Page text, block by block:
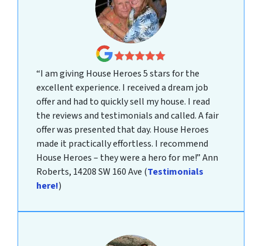
“I am giving House Heroes 5 stars for the
excellent experience. I received a dream job
offer and had to quickly sell my house. I read
the reviews and testimonials and called. A fair
offer was presented that day. House Heroes
made it practically effortless. I recommend
House Heroes – they were a hero for me!”Ann
Roberts, 14208 SW 160 Ave (Testimonials
here!)